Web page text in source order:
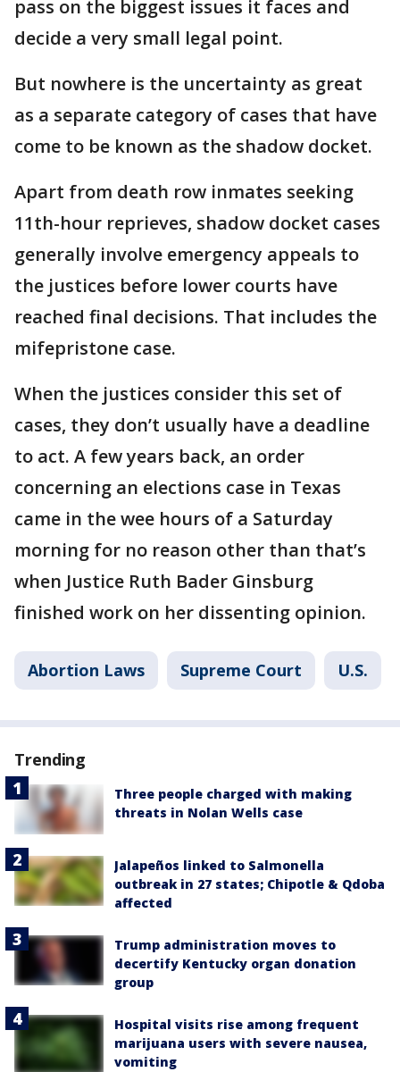
pass on the biggest issues it faces and
decide a very small legal point.
But nowhere is the uncertainty as great
as a separate category of cases that have
come to be known as the shadow docket.
Apart from death row inmates seeking
11th-hour reprieves, shadow docket cases
generally involve emergency appeals to
the justices before lower courts have
reached final decisions. That includes the
mifepristone case.
When the justices consider this set of
cases, they don’t usually have a deadline
to act. A few years back, an order
concerning an elections case in Texas
came in the wee hours of a Saturday
morning for no reason other than that’s
when Justice Ruth Bader Ginsburg
finished work on her dissenting opinion.
Abortion Laws Supreme Court U.S.
Trending
Three people charged with making
threats in Nolan Wells case
Jalapeños linked to Salmonella
outbreak in 27 states; Chipotle & Qdoba
affected
Trump administration moves to
decertify Kentucky organ donation
group
Hospital visits rise among frequent
marijuana users with severe nausea,
vomiting